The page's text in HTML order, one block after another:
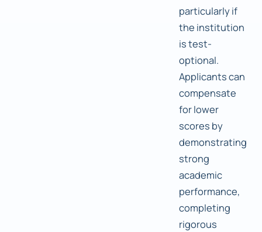
particularly if
the institution
is test-
optional.
Applicants can
compensate
for lower
scores by
demonstrating
strong
academic
performance,
completing
rigorous